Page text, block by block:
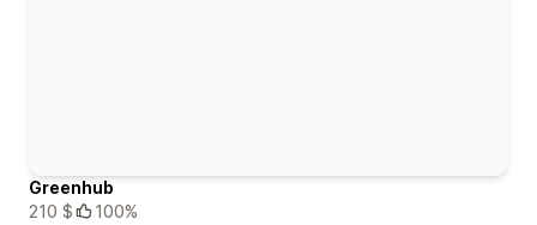
Greenhub
210 $
100%